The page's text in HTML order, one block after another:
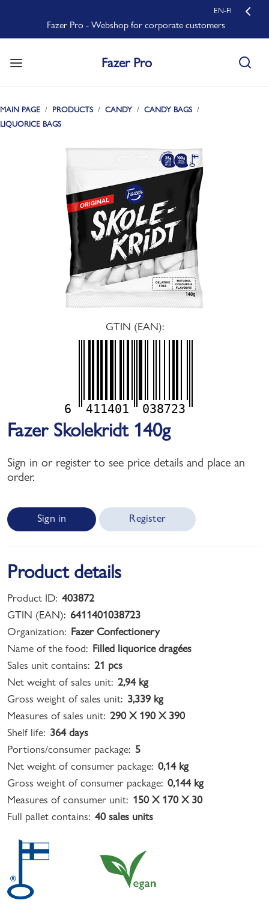
Fazer Pro - Webshop for corporate customers
EN-FI
Fazer Pro
MAIN PAGE PRODUCTS CANDY
CANDY BAGS
LIQUORICE BAGS
GTIN (EAN):
6 411401 038723
Fazer Skolekridt 140g
Sign in or register to see price details and place an
order.
Sign in Register
Product details
Product ID: 403872
GTIN (EAN): 6411401038723
Organization: Fazer Confectionery
Name of the food: Filled liquorice dragées
Sales unit contains: 21 pcs
Net weight of sales unit: 2,94 kg
Gross weight of sales unit: 3,339 kg
Measures of sales unit: 290 X 190 X 390
Shelf life: 364 days
Portions/consumer package: 5
Net weight of consumer package: 0,14 kg
Gross weight of consumer package: 0,144 kg
Measures of consumer unit: 150 X 170 X 30
Full pallet contains: 40 sales units